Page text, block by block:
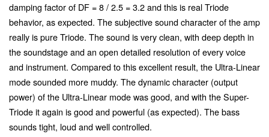
damping factor of DF = 8 / 2.5 = 3.2 and this is real Triode
behavior, as expected. The subjective sound character of the amp
really is pure Triode. The sound is very clean, with deep depth in
the soundstage and an open detailed resolution of every voice
and instrument. Compared to this excellent result, the Ultra-Linear
mode sounded more muddy. The dynamic character (output
power) of the Ultra-Linear mode was good, and with the Super-
Triode it again is good and powerful (as expected). The bass
sounds tight, loud and well controlled.